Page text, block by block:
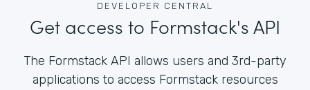
DEVELOPER CENTRAL
Get access to Formstack's API
The Formstack API allows users and 3rd-party
applications to access Formstack resources